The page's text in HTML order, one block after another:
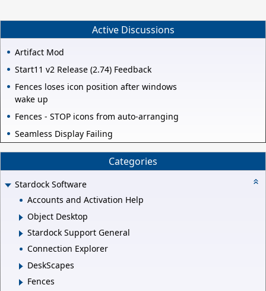
Active Discussions
Artifact Mod
Start11 v2 Release (2.74) Feedback
Fences loses icon position after windows
wake up
Fences - STOP icons from auto-arranging
Seamless Display Failing
Categories
Stardock Software
Accounts and Activation Help
Object Desktop
Stardock Support General
Connection Explorer
DeskScapes
Fences